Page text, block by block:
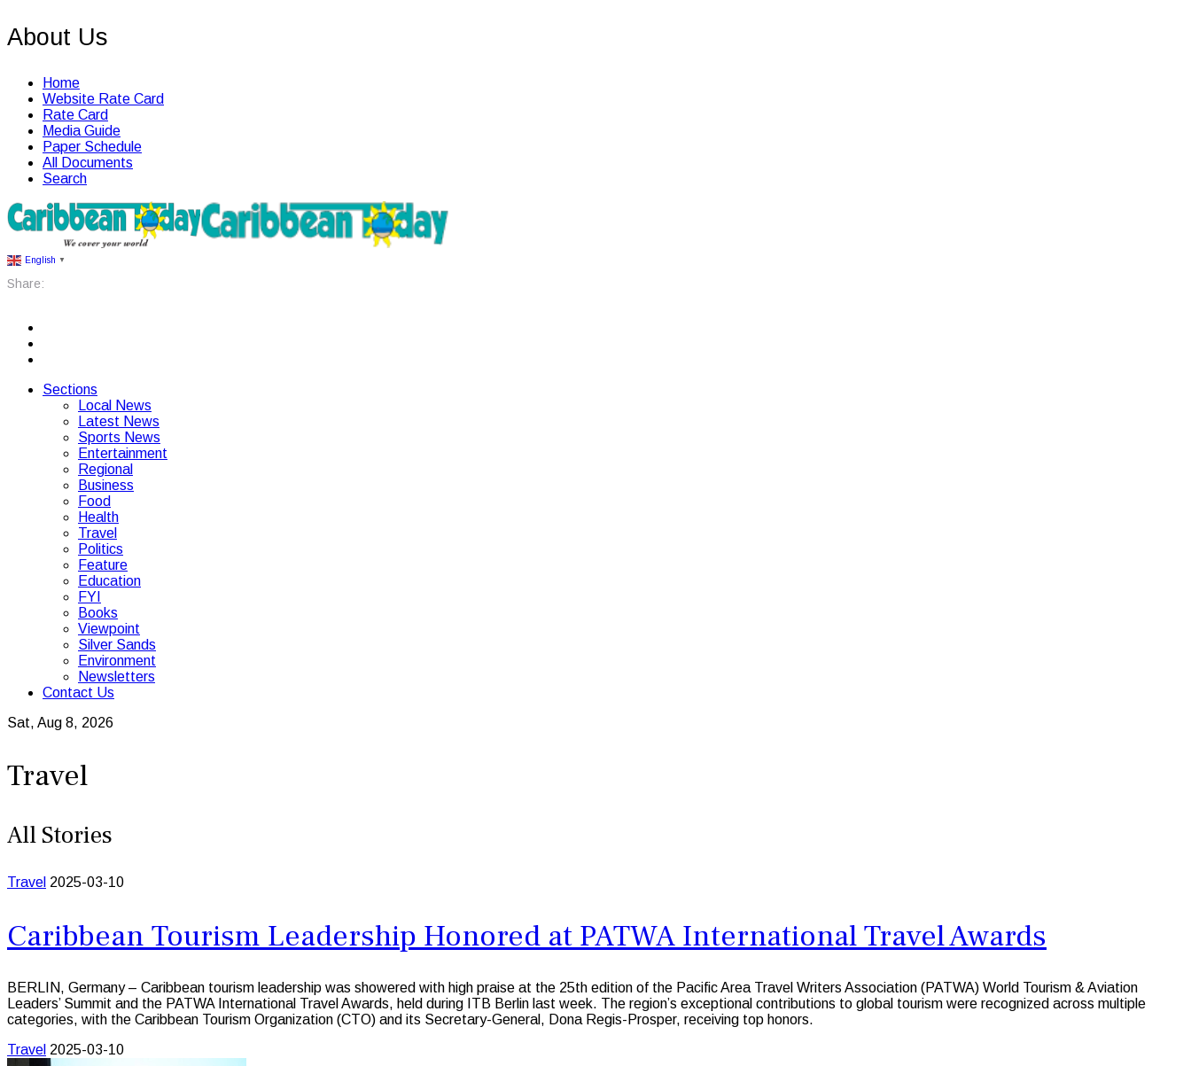
About Us
Home
Website Rate Card
Rate Card
Media Guide
Paper Schedule
All Documents
Search
English ▼
Share:
Sections
Local News
Latest News
Sports News
Entertainment
Regional
Business
Food
Health
Travel
Politics
Feature
Education
FYI
Books
Viewpoint
Silver Sands
Environment
Newsletters
Contact Us
Sat, Aug 8, 2026
Travel
All Stories
Travel 2025-03-10
Caribbean Tourism Leadership Honored at PATWA International Travel Awards
BERLIN, Germany – Caribbean tourism leadership was showered with high praise at the 25th edition of the Pacific Area Travel Writers Association (PATWA) World Tourism & Aviation
Leaders’ Summit and the PATWA International Travel Awards, held during ITB Berlin last week. The region’s exceptional contributions to global tourism were recognized across multiple
categories, with the Caribbean Tourism Organization (CTO) and its Secretary-General, Dona Regis-Prosper, receiving top honors.
Travel 2025-03-10